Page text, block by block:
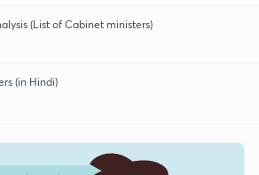
(List of Cabinet ministers)
(in Hindi)